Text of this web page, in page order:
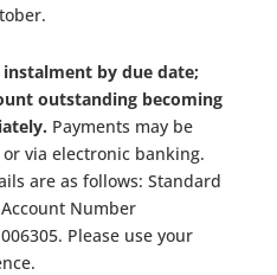
by due date;
outstanding becoming
Payments may be
via electronic banking.
are as follows: Standard
Number
Please use your